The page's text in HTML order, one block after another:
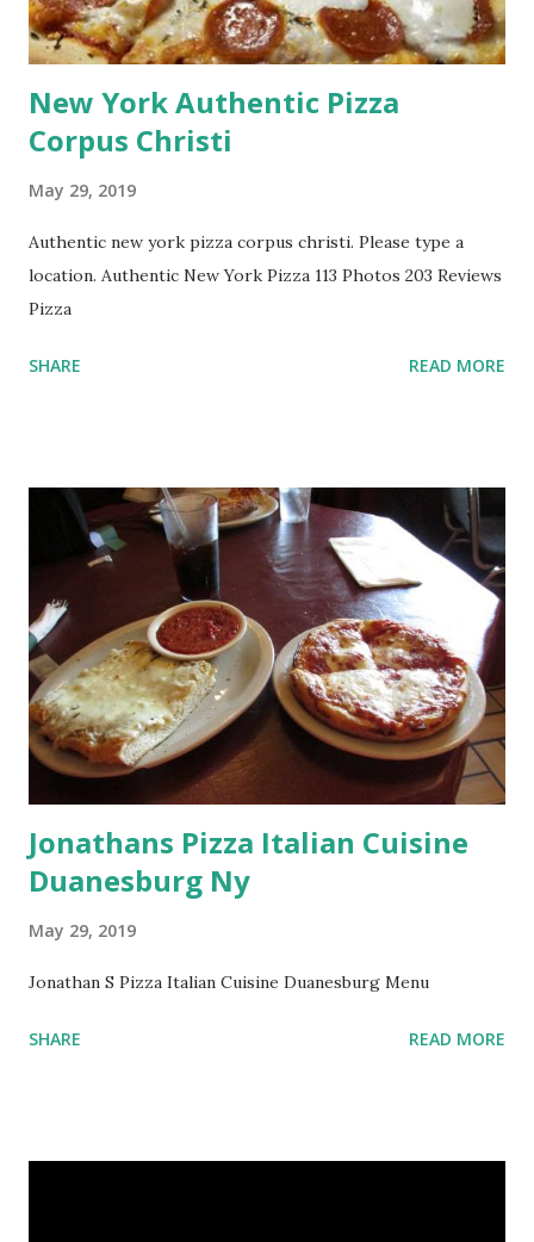
New York Authentic Pizza
Corpus Christi
May 29, 2019
Authentic new york pizza corpus christi. Please type a
location. Authentic New York Pizza 113 Photos 203 Reviews
Pizza
SHARE READ MORE
Jonathans Pizza Italian Cuisine
Duanesburg Ny
May 29, 2019
Jonathan S Pizza Italian Cuisine Duanesburg Menu
SHARE READ MORE